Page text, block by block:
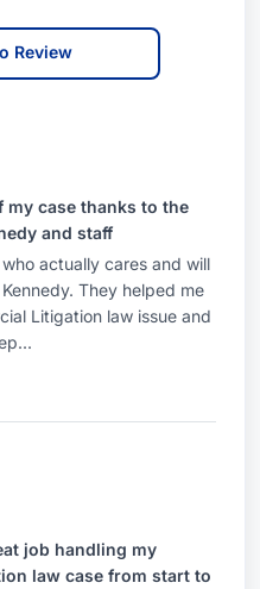
Review
case thanks to the
and staff
actually cares and will
They helped me
Litigation law issue and
job handling my
law case from start to